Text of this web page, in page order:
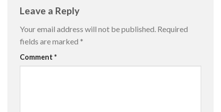
Leave a Reply
Your email address will not be published. Required
fields are marked *
Comment *